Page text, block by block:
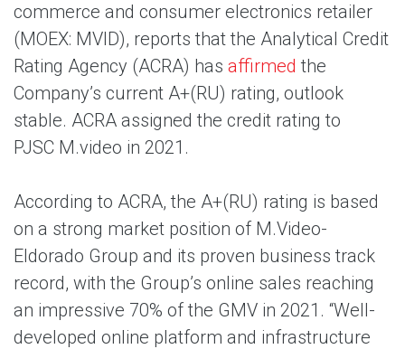
commerce and consumer electronics retailer
(MOEX: MVID), reports that the Analytical Credit
Rating Agency (ACRA) has affirmed the
Company’s current A+(RU) rating, outlook
stable. ACRA assigned the credit rating to
PJSC M.video in 2021.
According to ACRA, the A+(RU) rating is based
on a strong market position of M.Video-
Eldorado Group and its proven business track
record, with the Group’s online sales reaching
an impressive 70% of the GMV in 2021. “Well-
developed online platform and infrastructure